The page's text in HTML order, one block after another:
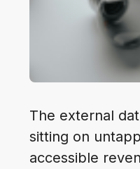
The external
sitting on
accessible